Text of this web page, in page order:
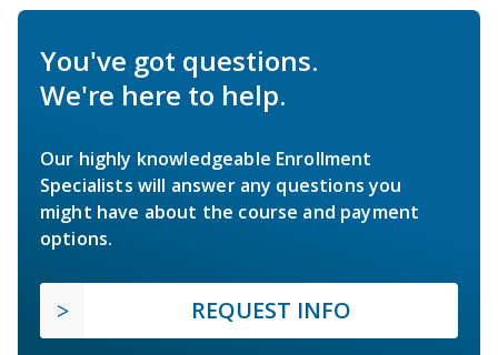
You've got questions.
We're here to help.
Our highly knowledgeable Enrollment
Specialists will answer any questions you
might have about the course and payment
options.
REQUEST INFO